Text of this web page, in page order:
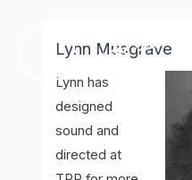
Lynn Musgrave
Lynn has
designed
sound and
directed at